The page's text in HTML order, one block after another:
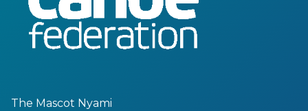
The Mascot Nyami